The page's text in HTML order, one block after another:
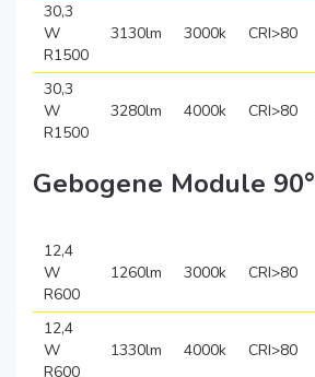
30,3
W
R1500
3130lm 3000k CRI>80
30,3
W
R1500
3280lm 4000k CRI>80
Gebogene Module 90°
12,4
W
R600
1260lm 3000k CRI>80
12,4
W
R600
1330lm 4000k CRI>80